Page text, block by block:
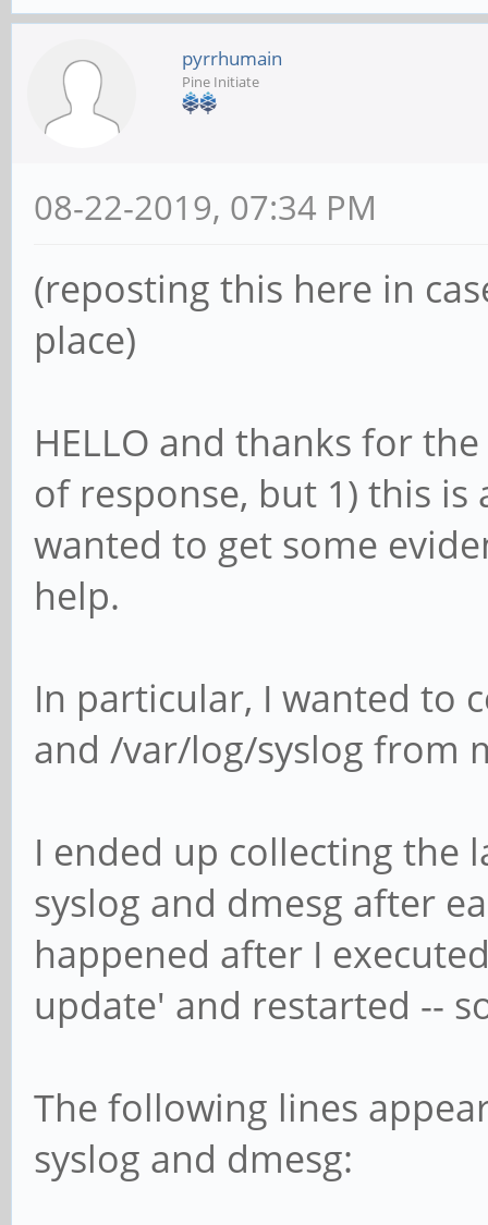
pyrrhumain
Pine Initiate
08-22-2019, 07:34 PM
(reposting this here in
place)
HELLO and thanks for
of response, but 1) this
wanted to get some
help.
In particular, I wanted to
and /var/log/syslog from
I ended up collecting the
syslog and dmesg after
happened after I
update' and restarted --
The following lines
syslog and dmesg: